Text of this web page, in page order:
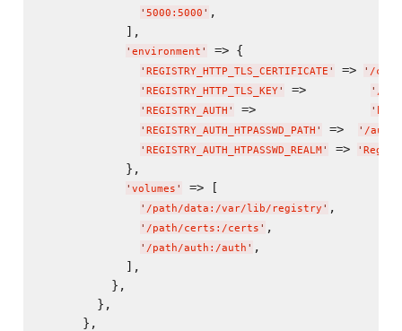
' 5000:5000 ' ,
            ],
' environment ' => {
' REGISTRY_HTTP_TLS_CERTIFICATE ' => ' /
' REGISTRY_HTTP_TLS_KEY' => ' /
' REGISTRY_AUTH ' => '
' REGISTRY_AUTH_HTPASSWD_PATH ' => ' /auth/
' REGISTRY_AUTH_HTPASSWD_REALM' => '
            },
' volumes ' => [
' /path/data:/var/lib/registry ' ,
' /path/certs:/certs ' ,
' /path/auth:/auth ' ,
            ],
          },
        },
      },